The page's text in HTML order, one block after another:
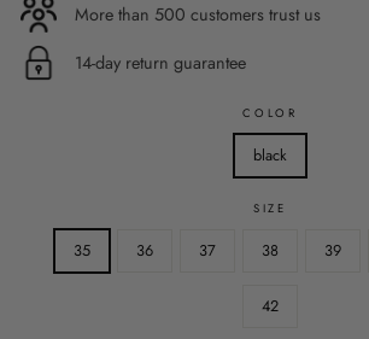
More than 500 customers trust us
14-day return guarantee
COLOR
black
SIZE
35 36 37 38 39
42